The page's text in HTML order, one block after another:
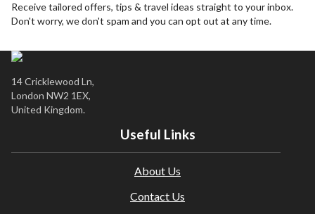
Receive tailored offers, tips & travel ideas straight to your inbox.
Don't worry, we don't spam and you can opt out at any time.
14 Cricklewood Ln,
London NW2 1EX,
United Kingdom.
Useful Links
About Us
Contact Us